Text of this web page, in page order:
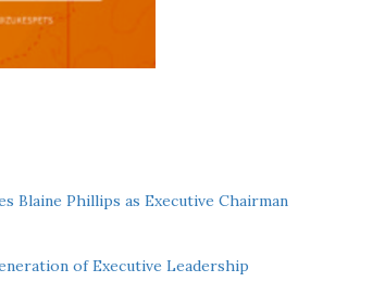
Blaine Phillips as Executive Chairman
of Executive Leadership